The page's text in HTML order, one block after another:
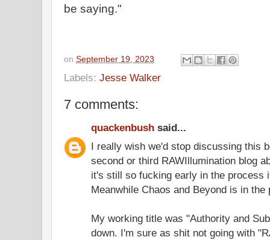
be saying."
on September 19, 2023
Labels: Jesse Walker
7 comments:
quackenbush said...
I really wish we'd stop discussing this
second or third RAWIllumination blog
it's still so fucking early in the process
Meanwhile Chaos and Beyond is in the
My working title was "Authority and
down. I'm sure as shit not going with